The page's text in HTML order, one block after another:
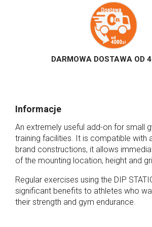
DARMOWA DOSTAWA OD
Informacje
An extremely useful add-on for small
training facilities. It is compatible with
brand constructions, it allows
of the mounting location, height and
Regular exercises using the DIP
significant benefits to athletes who
their strength and gym endurance.